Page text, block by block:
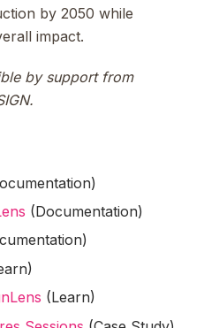
by 2050 while
impact.
by support from
(Documentation)
(Learn)